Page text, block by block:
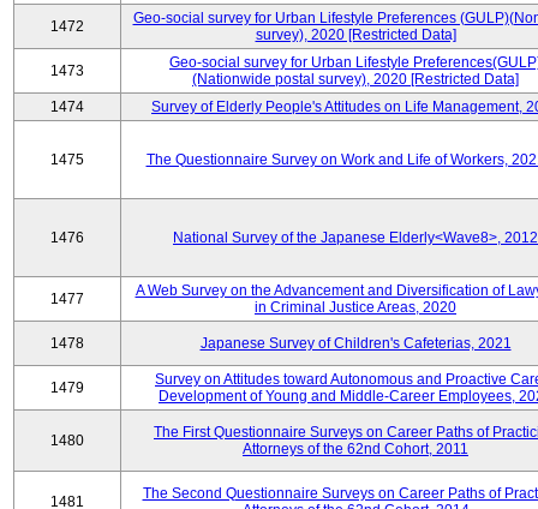
1472
Geo-social survey for Urban Lifestyle Preferences
survey), 2020 [Restricted Data]
1473
Geo-social survey for Urban Lifestyle
(Nationwide postal survey), 2020 [Restricted Data]
1474
Survey of Elderly People's Attitudes on Life Management,
1475 The Questionnaire Survey on Work and Life of Workers,
1476 National Survey of the Japanese Elderly<Wave8>, 2012
1477
A Web Survey on the Advancement and Diversification of
in Criminal Justice Areas, 2020
1478 Japanese Survey of Children's Cafeterias, 2021
1479
Survey on Attitudes toward Autonomous and Proactive
Development of Young and Middle-Career Employees,
1480
The First Questionnaire Surveys on Career Paths of
Attorneys of the 62nd Cohort, 2011
1481
The Second Questionnaire Surveys on Career Paths of